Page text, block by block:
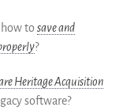
to save and
?
Heritage Acquisition
software?